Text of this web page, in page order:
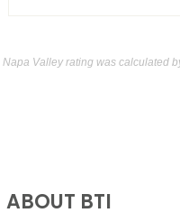
Valley rating was calculated
ABOUT BTI